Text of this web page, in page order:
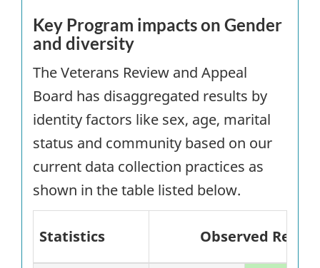
Key Program impacts on Gender
and diversity
The Veterans Review and Appeal
Board has disaggregated results by
identity factors like sex, age, marital
status and community based on our
current data collection practices as
shown in the table listed below.
Statistics Observed